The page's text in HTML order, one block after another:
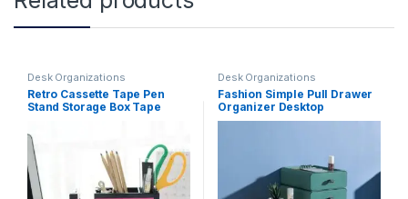
Desk Organizations
Retro Cassette Tape Pen
Stand Storage Box Tape
Case Holder Stationery
Accessories Office
Organization
Desk Organizations
Fashion Simple Pull Drawer
Organizer Desktop
Organizer Storage Box